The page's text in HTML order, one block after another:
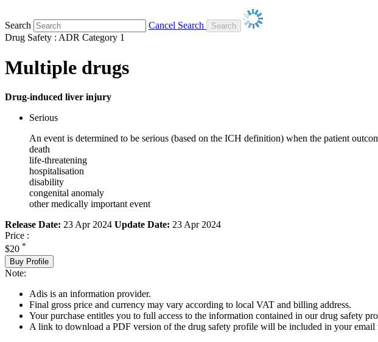
Search
Cancel Search
Drug Safety : ADR Category 1
Multiple drugs
Drug-induced liver injury
Serious
An event is determined to be serious (based on the ICH definition) when the patient
death
life-threatening
hospitalisation
disability
congenital anomaly
other medically important event
Release Date: 23 Apr 2024 Update Date: 23 Apr 2024
Price :
$20 *
Buy Profile
Note:
Adis is an information provider.
Final gross price and currency may vary according to local VAT and billing address.
Your purchase entitles you to full access to the information contained in our drug safety
A link to download a PDF version of the drug safety profile will be included in your email